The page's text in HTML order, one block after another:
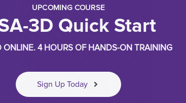
UPCOMING COURSE
3D Quick Start
ONLINE. 4 HOURS OF HANDS-ON TRAINING
Sign Up Today